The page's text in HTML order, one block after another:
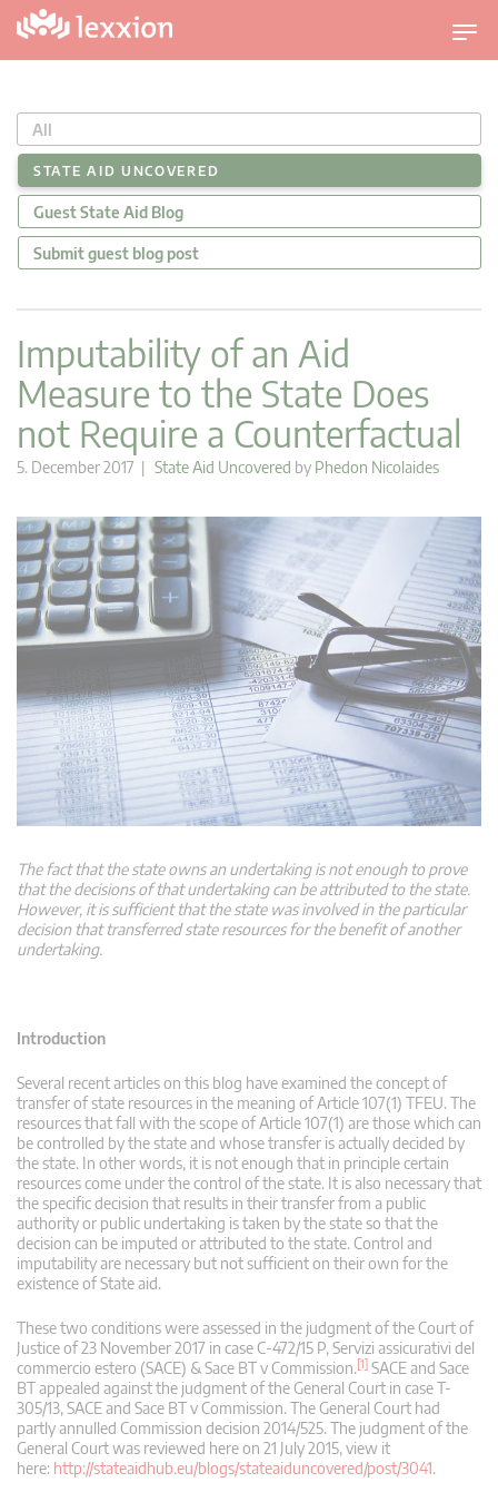
T
o
g
l
n
a
g
All
STATE AID UNCOVERED
Guest State Aid Blog
Submit guest blog post
Imputability of an Aid
Measure to the State Does
not Require a Counterfactual
5. December 2017 | State Aid Uncovered by Phedon Nicolaides
The fact that the state owns an undertaking is not enough to prove
that the decisions of that undertaking can be attributed to the state.
However, it is sufficient that the state was involved in the particular
decision that transferred state resources for the benefit of another
undertaking.
Introduction
Several recent articles on this blog have examined the concept of
transfer of state resources in the meaning of Article 107(1) TFEU. The
resources that fall with the scope of Article 107(1) are those which can
be controlled by the state and whose transfer is actually decided by
the state. In other words, it is not enough that in principle certain
resources come under the control of the state. It is also necessary that
the specific decision that results in their transfer from a public
authority or public undertaking is taken by the state so that the
decision can be imputed or attributed to the state. Control and
imputability are necessary but not sufficient on their own for the
existence of State aid.
These two conditions were assessed in the judgment of the Court of
Justice of 23 November 2017 in case C-472/15 P, Servizi assicurativi del
commercio estero (SACE) & Sace BT v Commission.[1] SACE and Sace
BT appealed against the judgment of the General Court in case T-
305/13, SACE and Sace BT v Commission. The General Court had
partly annulled Commission decision 2014/525. The judgment of the
General Court was reviewed here on 21 July 2015, view it
here: http://stateaidhub.eu/blogs/stateaiduncovered/post/3041.